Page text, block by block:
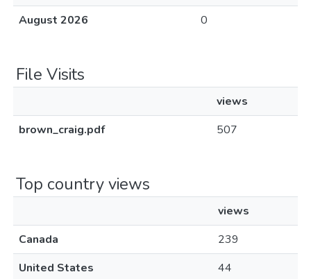
August 2026
0
File Visits
views
brown_craig.pdf
507
Top country views
views
Canada
239
United States
44